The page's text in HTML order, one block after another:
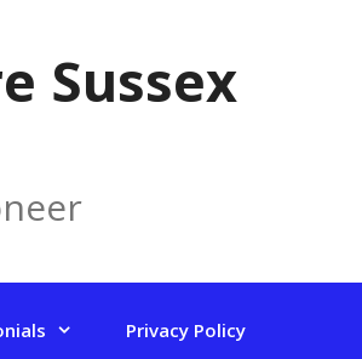
Sussex
Privacy Policy